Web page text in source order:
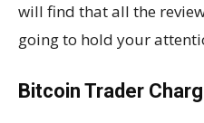
will find that all the
going to hold your
Bitcoin Trader